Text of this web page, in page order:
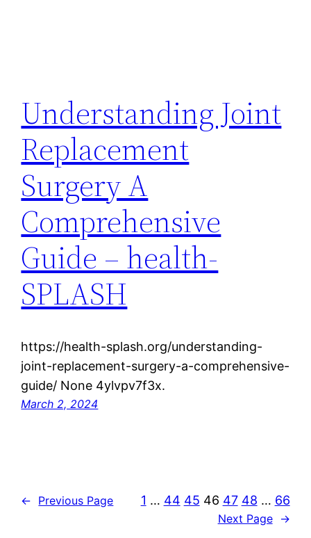
Understanding Joint
Replacement
Surgery A
Comprehensive
Guide – health-
SPLASH
https://health-splash.org/understanding-
joint-replacement-surgery-a-comprehensive-
guide/ None 4ylvpv7f3x.
March 2, 2024
← Previous Page 1 … 44 45 46 47 48 … 66
Next Page →